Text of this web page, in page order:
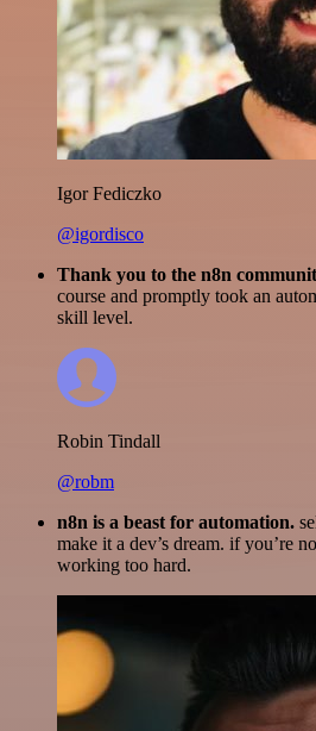
Igor Fediczko
@igordisco
Thank you to the n8n
course and promptly took an
skill level.
Robin Tindall
@robm
n8n is a beast for automation.
make it a dev’s dream. if you’re
working too hard.